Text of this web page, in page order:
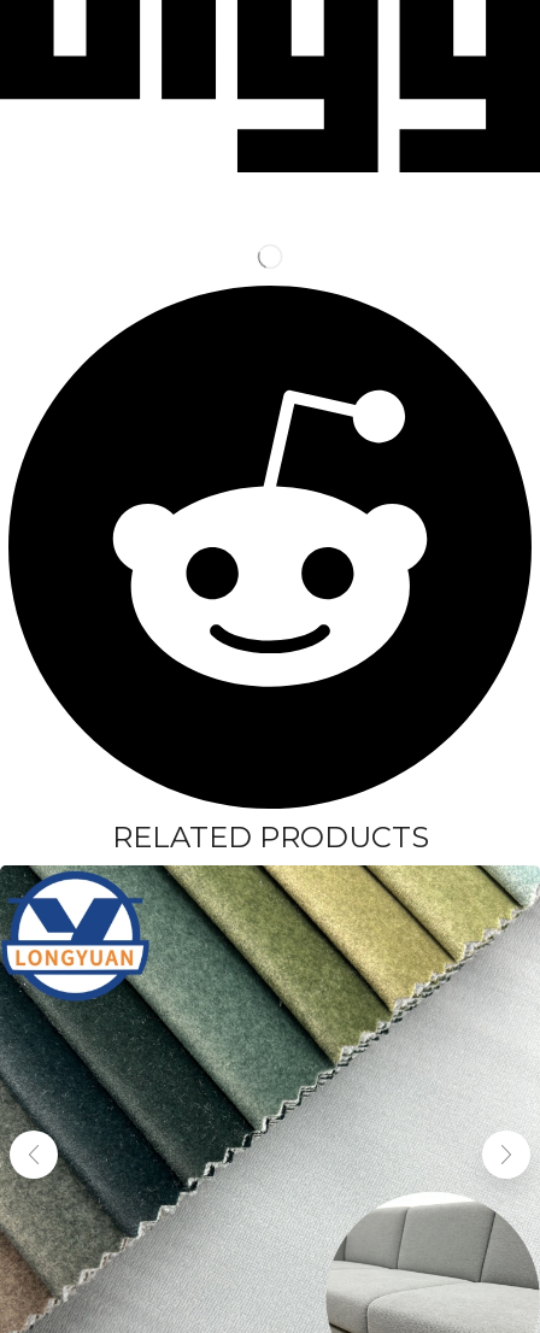
RELATED PRODUCTS